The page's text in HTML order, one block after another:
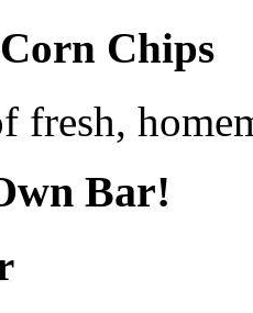
Chips
fresh,
Bar!